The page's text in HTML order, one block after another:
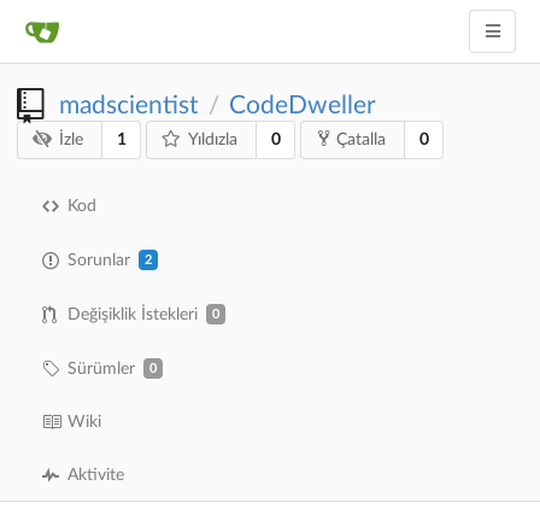
madscientist / CodeDweller
İzle 1 Yıldızla 0 Çatalla 0
Kod
Sorunlar 2
Değişiklik İstekleri 0
Sürümler 0
Wiki
Aktivite